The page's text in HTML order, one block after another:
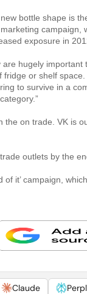
bottle shape is
campaign,
exposure in
hugely
or shelf space.
to survive in a
on trade. VK is
outlets by the
it’ campaign,
Claude